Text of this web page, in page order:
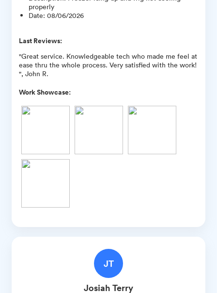
properly
Date: 08/06/2026
Last Reviews:
"Great service. Knowledgeable tech who made me feel at
ease thru the whole process. Very satisfied with the work!
", John R.
Work Showcase:
JT
Josiah Terry